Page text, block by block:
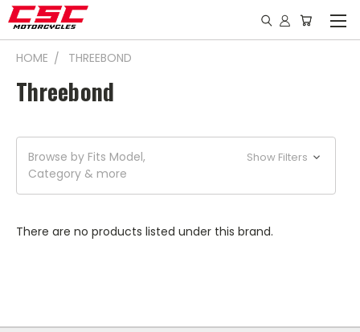
HOME THREEBOND
Threebond
Browse by Fits Model,
Category & more
Show Filters
There are no products listed under this brand.